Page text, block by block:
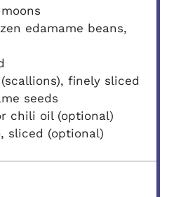
edamame beans,
finely sliced
seeds
chili oil (optional)
sliced (optional)